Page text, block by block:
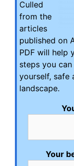
Culled
from the
articles
published on
PDF will help
steps you
yourself, safe
landscape.
Your